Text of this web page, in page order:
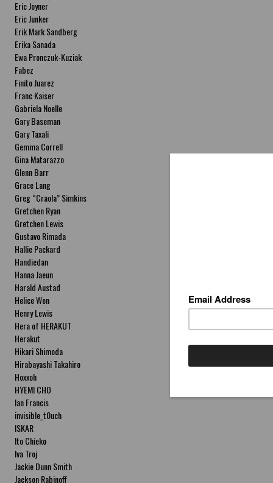
Eric Joyner
Eric Junker
Erik Mark Sandberg
Erika Sanada
Ewa Pronczuk-Kuziak
Fabez
Finito Juarez
Franc Kaiser
Gabriela Noelle
Gary Baseman
Gary Taxali
Gemma Correll
Gina Matarazzo
Glenn Barr
Grace Lang
Greg “Craola” Simkins
Gretchen Ryan
Gretchen Lewis
Gustavo Rimada
Hallie Packard
Handiedan
Hanna Jaeun
Harald Austad
Helice Wen
Henry Lewis
Hera of HERAKUT
Herakut
Hikari Shimoda
Hirabayashi Takahiro
Hoxxoh
HYEMI CHO
Ian Francis
invisible_t0uch
ISKAR
Ito Chieko
Iva Troj
Jackie Dunn Smith
Jackson Rabinoff